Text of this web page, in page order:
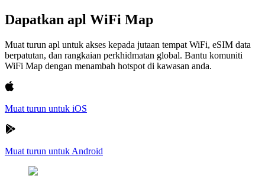
Dapatkan apl WiFi Map
Muat turun apl untuk akses kepada jutaan tempat WiFi, eSIM data
berpatutan, dan rangkaian perkhidmatan global. Bantu komuniti
WiFi Map dengan menambah hotspot di kawasan anda.
Muat turun untuk iOS
Muat turun untuk Android